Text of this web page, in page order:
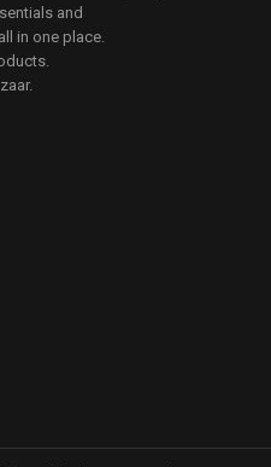
and
in one place.